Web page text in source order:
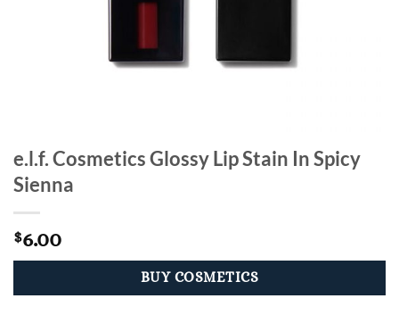
e.l.f. Cosmetics Glossy Lip Stain In Spicy
Sienna
$6.00
BUY COSMETICS